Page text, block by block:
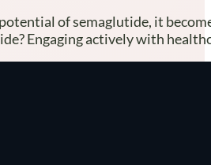
of semaglutide, it
Engaging actively with